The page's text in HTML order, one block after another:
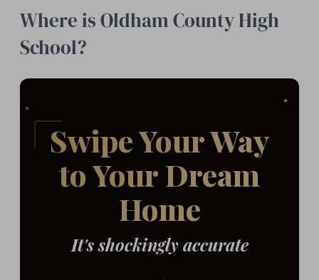
Where is Oldham County High
School?